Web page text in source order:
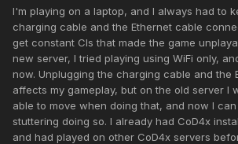
I'm playing on a laptop, and I always had to
charging cable and the Ethernet cable
get constant CIs that made the game
new server, I tried playing using WiFi only,
now. Unplugging the charging cable and the
affects my gameplay, but on the old server I
able to move when doing that, and now I
stuttering doing so. I already had CoD4x
and had played on other CoD4x servers